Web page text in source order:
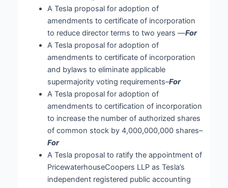
A Tesla proposal for adoption of
amendments to certificate of incorporation
to reduce director terms to two years —For
A Tesla proposal for adoption of
amendments to certificate of incorporation
and bylaws to eliminate applicable
supermajority voting requirements–For
A Tesla proposal for adoption of
amendments to certification of incorporation
to increase the number of authorized shares
of common stock by 4,000,000,000 shares–
For
A Tesla proposal to ratify the appointment of
PricewaterhouseCoopers LLP as Tesla’s
independent registered public accounting